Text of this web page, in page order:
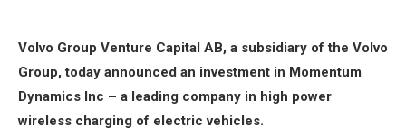
Volvo Group Venture Capital AB, a subsidiary of the Volvo
Group, today announced an investment in Momentum
Dynamics Inc – a leading company in high power
wireless charging of electric vehicles.